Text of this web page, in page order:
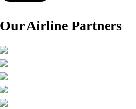
Our Airline Partners